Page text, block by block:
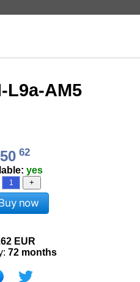
L9a-AM5
62
yes
+
now
EUR
72 months